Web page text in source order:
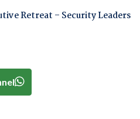
Retreat – Security Leaders